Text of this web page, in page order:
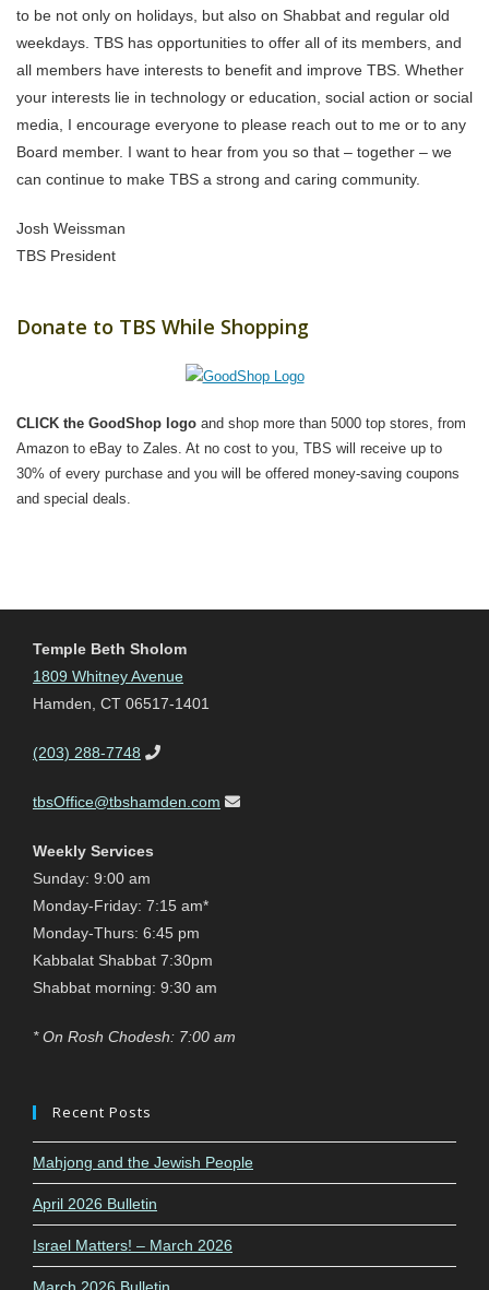
to be not only on holidays, but also on Shabbat and regular old
weekdays. TBS has opportunities to offer all of its members, and
all members have interests to benefit and improve TBS. Whether
your interests lie in technology or education, social action or social
media, I encourage everyone to please reach out to me or to any
Board member. I want to hear from you so that – together – we
can continue to make TBS a strong and caring community.
Josh Weissman
TBS President
Donate to TBS While Shopping
CLICK the GoodShop logo and shop more than 5000 top stores, from
Amazon to eBay to Zales. At no cost to you, TBS will receive up to
30% of every purchase and you will be offered money-saving coupons
and special deals.
Temple Beth Sholom
1809 Whitney Avenue
Hamden, CT 06517-1401
(203) 288-7748
tbsOffice@tbshamden.com
Weekly Services
Sunday: 9:00 am
Monday-Friday: 7:15 am*
Monday-Thurs: 6:45 pm
Kabbalat Shabbat 7:30pm
Shabbat morning: 9:30 am
* On Rosh Chodesh: 7:00 am
Recent Posts
Mahjong and the Jewish People
April 2026 Bulletin
Israel Matters! – March 2026